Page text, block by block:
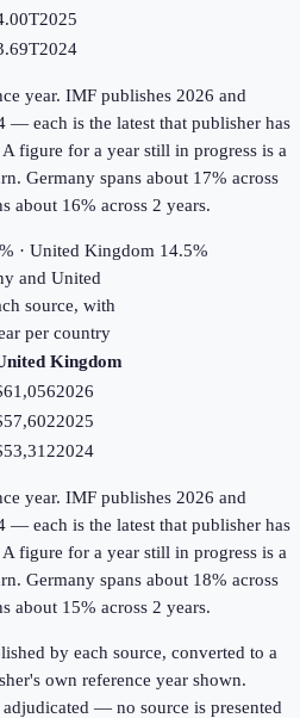
2025
2024
year. IMF publishes 2026 and
— each is the latest that publisher has
figure for a year still in progress is a
Germany spans about 17% across
about 16% across 2 years.
· United Kingdom 14.5%
and United
source, with
per country
Kingdom
2026
2025
2024
year. IMF publishes 2026 and
— each is the latest that publisher has
figure for a year still in progress is a
Germany spans about 18% across
about 15% across 2 years.
by each source, converted to a
own reference year shown.
— no source is presented